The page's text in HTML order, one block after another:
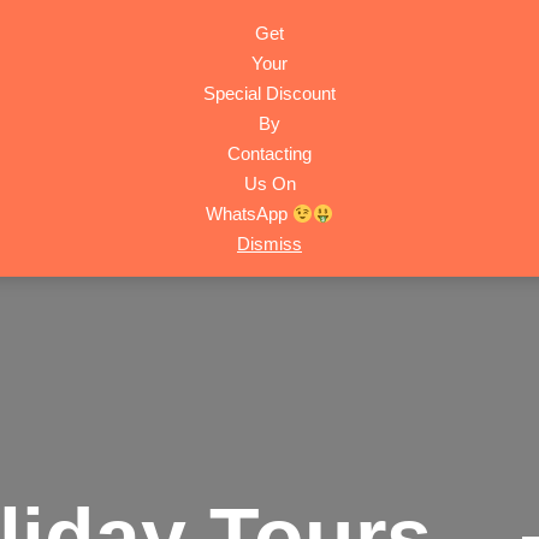
TRIPS
Get
Your
Special Discount
By
Contacting
Us On
WhatsApp
Dismiss